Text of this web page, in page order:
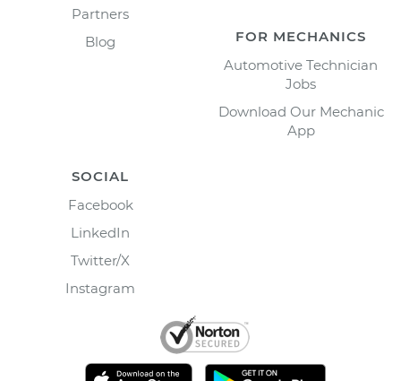
Partners
Blog
FOR MECHANICS
Automotive Technician
Jobs
Download Our Mechanic
App
SOCIAL
Facebook
LinkedIn
Twitter/X
Instagram